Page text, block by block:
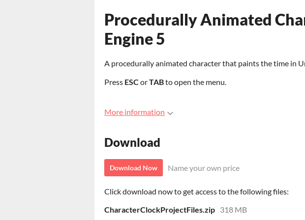
Procedurally Animated
Engine 5
A procedurally animated character that paints the time in
Press ESC orTABto open the menu.
More information
Download
Download Now Name your own price
Click download now to get access to the following files:
CharacterClockProjectFiles.zip 318 MB